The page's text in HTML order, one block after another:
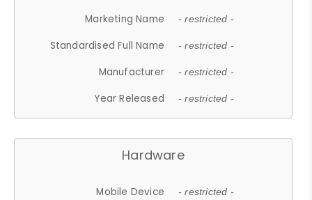
Marketing Name
- restricted -
Standardised Full Name - restricted -
Manufacturer - restricted -
Year Released - restricted -
Hardware
Mobile Device - restricted -